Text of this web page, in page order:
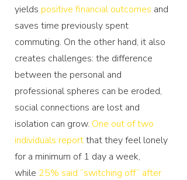
yields positive financial outcomes and
saves time previously spent
commuting. On the other hand, it also
creates challenges: the difference
between the personal and
professional spheres can be eroded,
social connections are lost and
isolation can grow. One out of two
individuals reportthat they feel lonely
for a minimum of 1 day a week,
while 25% said ‘‘switching off’’ after